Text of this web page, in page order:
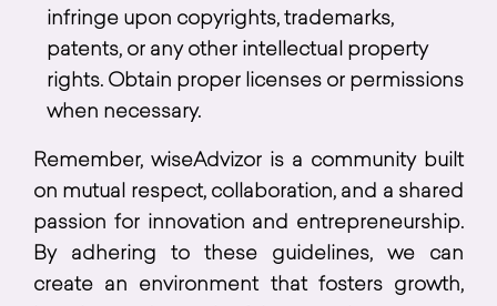
infringe upon copyrights, trademarks,
patents, or any other intellectual property
rights. Obtain proper licenses or permissions
when necessary.
Remember, wiseAdvizor is a community built
on mutual respect, collaboration, and a shared
passion for innovation and entrepreneurship.
By adhering to these guidelines, we can
create an environment that fosters growth,